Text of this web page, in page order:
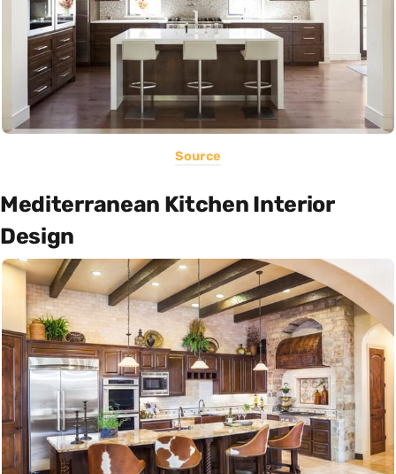
Source
Mediterranean Kitchen Interior
Design